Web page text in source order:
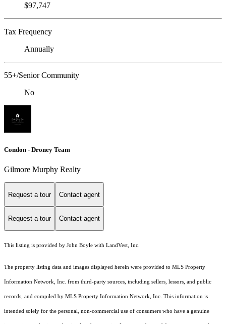
$97,747
Tax Frequency
Annually
55+/Senior Community
No
Condon - Droney Team
Gilmore Murphy Realty
Request a tour Contact agent
Request a tour Contact agent
This listing is provided by John Boyle with LandVest, Inc.
The property listing data and images displayed herein were provided to MLS Property
Information Network, Inc. from third-party sources, including sellers, lessors, and public
records, and compiled by MLS Property Information Network, Inc. This information is
intended solely for the personal, non-commercial use of consumers who have a genuine